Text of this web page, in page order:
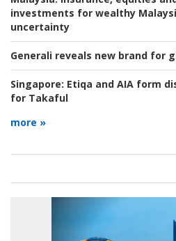
investments for wealthy
uncertainty
Generali reveals new brand for
Singapore: Etiqa and AIA form
for Takaful
more »